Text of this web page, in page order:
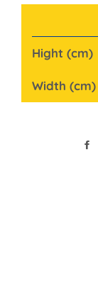
Hight (cm)
Width (cm)